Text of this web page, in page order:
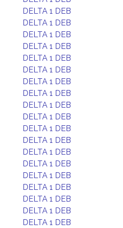
DELTA 1 DEB
DELTA 1 DEB
DELTA 1 DEB
DELTA 1 DEB
DELTA 1 DEB
DELTA 1 DEB
DELTA 1 DEB
DELTA 1 DEB
DELTA 1 DEB
DELTA 1 DEB
DELTA 1 DEB
DELTA 1 DEB
DELTA 1 DEB
DELTA 1 DEB
DELTA 1 DEB
DELTA 1 DEB
DELTA 1 DEB
DELTA 1 DEB
DELTA 1 DEB